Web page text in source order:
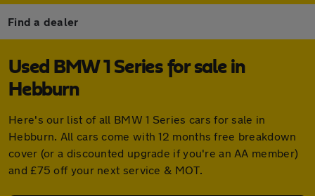
Find a dealer
Used BMW 1 Series for sale in
Hebburn
Here's our list of all BMW 1 Series cars for sale in
Hebburn. All cars come with 12 months free breakdown
cover (or a discounted upgrade if you're an AA member)
and £75 off your next service & MOT.